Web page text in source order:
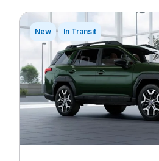
New In Transit